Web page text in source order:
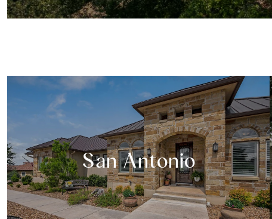
San Antonio